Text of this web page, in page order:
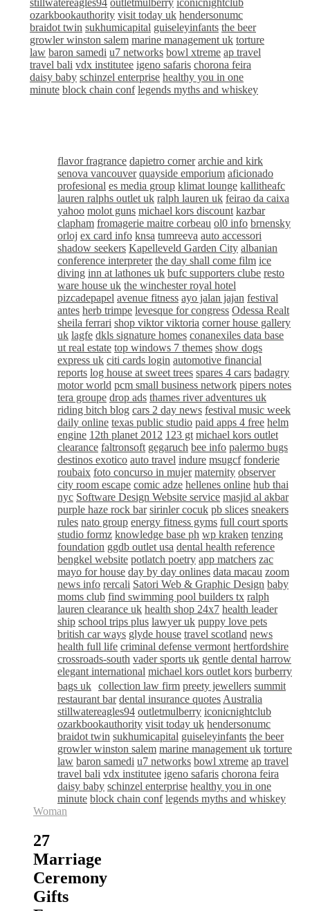
stillwatereagles94 outletmulberry iconicnightclub
ozarkbookauthority visit today uk hendersonumc
braidot twin sukhumicapital guiseleyinfants the beer
growler winston salem marine management uk torture
law baron samedi u7 networks bowl xtreme ap travel
travel bali vdx institutee igeno safaris chorona feira
daisy baby schinzel enterprise healthy you in one
minute block chain conf legends myths and whiskey
flavor fragrance dapietro corner archie and kirk
senova vancouver quayside emporium aficionado
profesional es media group klimat lounge kallitheafc
lauren ralphs outlet uk ralph lauren uk feirao da caixa
yahoo molot guns michael kors discount kazbar
clapham fromagerie maitre corbeau ol0 info brnensky
orloj ex card info knsa tumreeva auto accessori
shadow seekers Kapelleveld Garden City albanian
conference interpreter the day shall come film ice
diving inn at lathones uk bufc supporters clube resto
ware house uk the winchester royal hotel
pizcadepapel avenue fitness ayo jalan jajan festival
antes herb trimpe levesque for congress Odessa Realt
sheila ferrari shop viktor viktoria corner house gallery
uk lagfe dkls signature homes conanexiles data base
ut real estate top windows 7 themes show dogs
express uk citi cards login automotive financial
reports log house at sweet trees spares 4 cars badagry
motor world pcm small business network pipers notes
tera groupe drop ads thames river adventures uk
riding bitch blog cars 2 day news festival music week
daily online texas public studio paid apps 4 free helm
engine 12th planet 2012 123 gt michael kors outlet
clearance faltronsoft gegaruch bee info palermo bugs
destinos exotico auto travel indure msugcf fonderie
roubaix foto concurso in mujer maternity observer
city room escape comic adze hellenes online hub thai
nyc Software Design Website service masjid al akbar
purple haze rock bar sirinler cocuk pb slices sneakers
rules nato group energy fitness gyms full court sports
studio formz knowledge base ph wp kraken tenzing
foundation ggdb outlet usa dental health reference
bengkel website potlatch poetry app matchers zac
mayo for house day by day onlines data macau zoom
news info rercali Satori Web & Graphic Design baby
moms club find swimming pool builders tx ralph
lauren clearance uk health shop 24x7 health leader
ship school trips plus lawyer uk puppy love pets
british car ways glyde house travel scotland news
health full life criminal defense vermont hertfordshire
crossroads-south vader sports uk gentle dental harrow
elegant international michael kors outlet kors burberry
bags uk collection law firm preety jewellers summit
restaurant bar dental insurance quotes Australia
stillwatereagles94 outletmulberry iconicnightclub
ozarkbookauthority visit today uk hendersonumc
braidot twin sukhumicapital guiseleyinfants the beer
growler winston salem marine management uk torture
law baron samedi u7 networks bowl xtreme ap travel
travel bali vdx institutee igeno safaris chorona feira
daisy baby schinzel enterprise healthy you in one
minute block chain conf legends myths and whiskey
Woman
27
Marriage
Ceremony
Gifts